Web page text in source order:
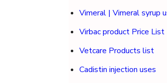
Vimeral | Vimeral syrup
Virbac product Price List
Vetcare Products list
Cadistin injection uses